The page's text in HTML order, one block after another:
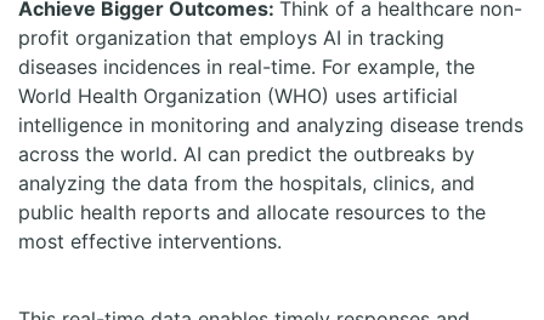
Achieve Bigger Outcomes: Think of a healthcare non-
profit organization that employs AI in tracking
diseases incidences in real-time. For example, the
World Health Organization (WHO) uses artificial
intelligence in monitoring and analyzing disease trends
across the world. AI can predict the outbreaks by
analyzing the data from the hospitals, clinics, and
public health reports and allocate resources to the
most effective interventions.